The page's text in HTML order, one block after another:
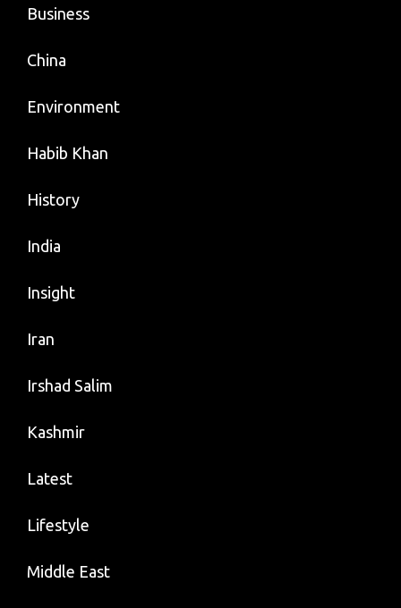
Business
China
Environment
Habib Khan
History
India
Insight
Iran
Irshad Salim
Kashmir
Latest
Lifestyle
Middle East